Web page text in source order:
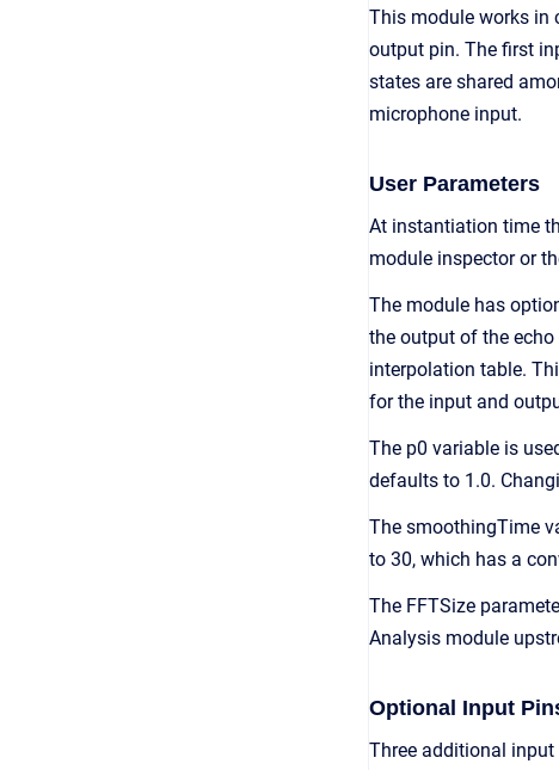
This module works in
output pin. The first
states are shared
microphone input.
User Parameters
At instantiation time
module inspector or
The module has
the output of the
interpolation table.
for the input and
The p0 variable is
defaults to 1.0.
The smoothingTime
to 30, which has a
The FFTSize
Analysis module
Optional Input
Three additional